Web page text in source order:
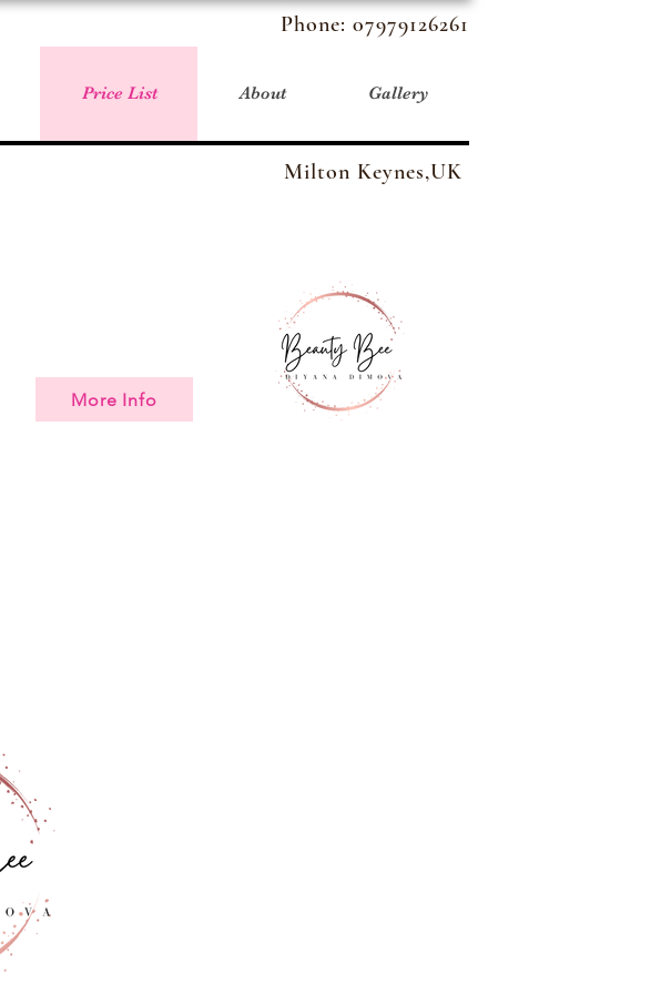
Phone: 07979126261
Price List About Gallery
Milton Keynes,UK
More Info